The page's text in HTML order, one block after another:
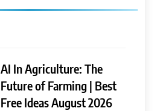
AI In Agriculture: The
Future of Farming | Best
Free Ideas August 2026